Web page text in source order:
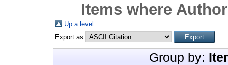
Items where
Up a level
Export as
Group by: